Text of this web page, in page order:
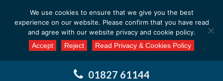
Email us at : enquiries@calderssurveyors.com
01827 61144
We use cookies to ensure that we give you the best
experience on our website. Please confirm that you have read
and agree with our website privacy and cookie policy.
Accept
Reject Read Privacy & Cookies Policy